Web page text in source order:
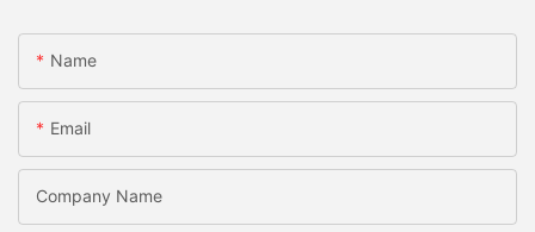
Name
Email
Company Name